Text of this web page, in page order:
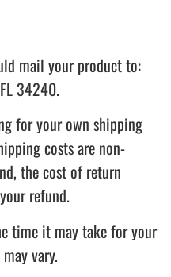
mail your product to:
34240.
for your own shipping
costs are non-
the cost of return
refund.
time it may take for your
vary.